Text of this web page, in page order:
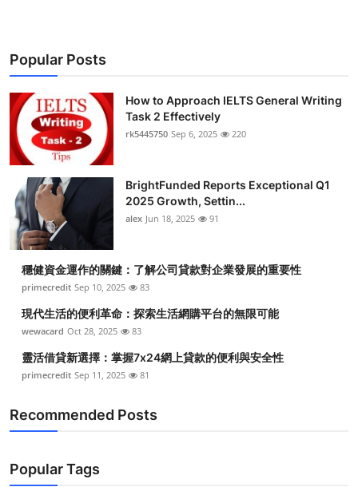
Support Number
Popular Posts
How to Approach IELTS General Writing
Task 2 Effectively
rk5445750 Sep 6, 2025 220
BrightFunded Reports Exceptional Q1
2025 Growth, Settin...
alex Jun 18, 2025 91
穩健資金運作的關鍵：了解公司貸款對企業發展的重要性
primecredit Sep 10, 2025 83
現代生活的便利革命：探索生活網購平台的無限可能
wewacard Oct 28, 2025 83
靈活借貸新選擇：掌握7x24網上貸款的便利與安全性
primecredit Sep 11, 2025 81
Recommended Posts
Popular Tags